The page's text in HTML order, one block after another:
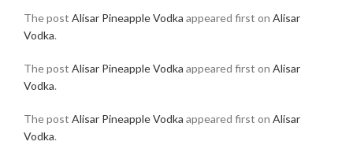
The post Alisar Pineapple Vodka appeared first on Alisar
Vodka.
The post Alisar Pineapple Vodka appeared first on Alisar
Vodka.
The post Alisar Pineapple Vodka appeared first on Alisar
Vodka.